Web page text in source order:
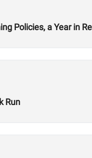
Policies, a Year in
Run